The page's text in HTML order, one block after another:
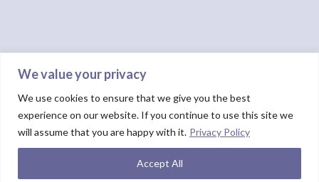
We value your privacy
We use cookies to ensure that we give you the best
experience on our website. If you continue to use this site we
will assume that you are happy with it. Privacy Policy
Accept All